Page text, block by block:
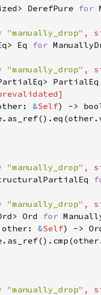
DerefPure
for
"manually_drop" ,
Eq for
"manually_drop" ,
&Self
"manually_drop" ,
"manually_drop" ,
Ord for
&Self
"manually_drop" ,